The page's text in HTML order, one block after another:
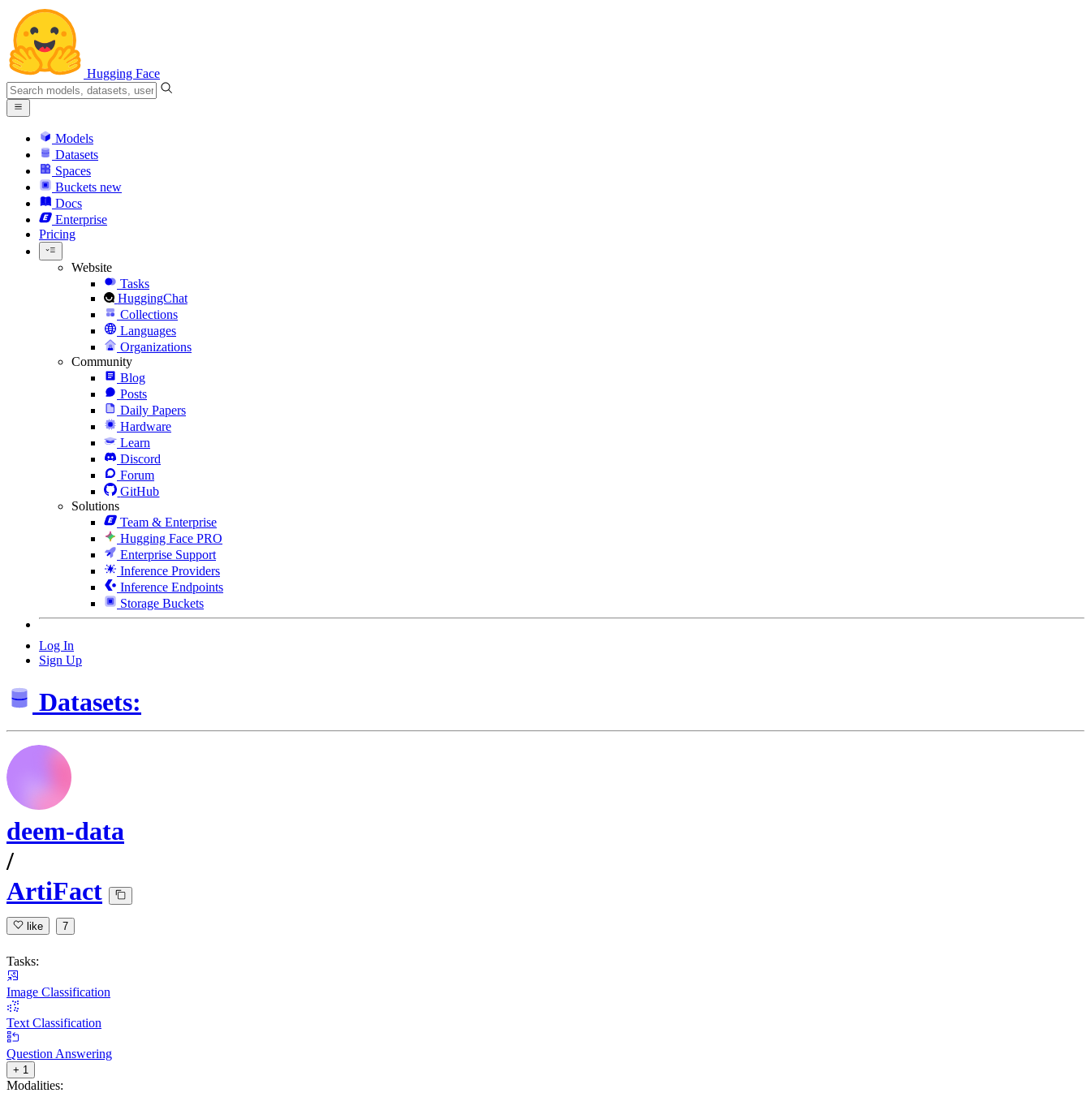
Hugging Face
Models
Datasets
Spaces
Buckets new
Docs
Enterprise
Pricing
Website
Tasks
HuggingChat
Collections
Languages
Organizations
Community
Blog
Posts
Daily Papers
Hardware
Learn
Discord
Forum
GitHub
Solutions
Team & Enterprise
Hugging Face PRO
Enterprise Support
Inference Providers
Inference Endpoints
Storage Buckets
Log In
Sign Up
Datasets:
deem-data
/
ArtiFact
like 7
Tasks:
Image Classification
Text Classification
Question Answering
+ 1
Modalities: